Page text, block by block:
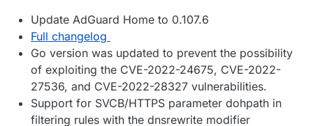
Update AdGuard Home to 0.107.6
Full changelog
Go version was updated to prevent the possibility
of exploiting the CVE-2022-24675, CVE-2022-
27536, and CVE-2022-28327 vulnerabilities.
Support for SVCB/HTTPS parameter dohpath in
filtering rules with the dnsrewrite modifier